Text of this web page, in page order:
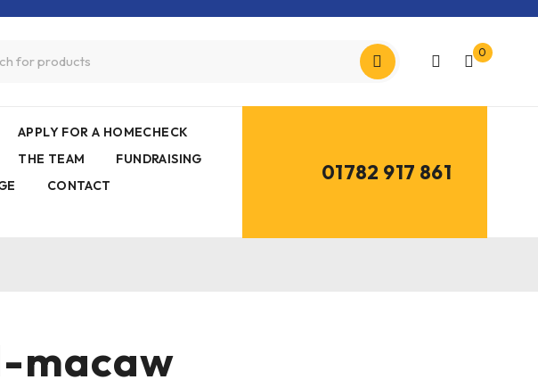
0
APPLY FOR A HOMECHECK
THE TEAM
FUNDRAISING
CONTACT
01782 917 861
macaw